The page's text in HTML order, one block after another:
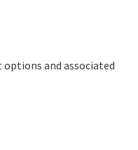
and associated